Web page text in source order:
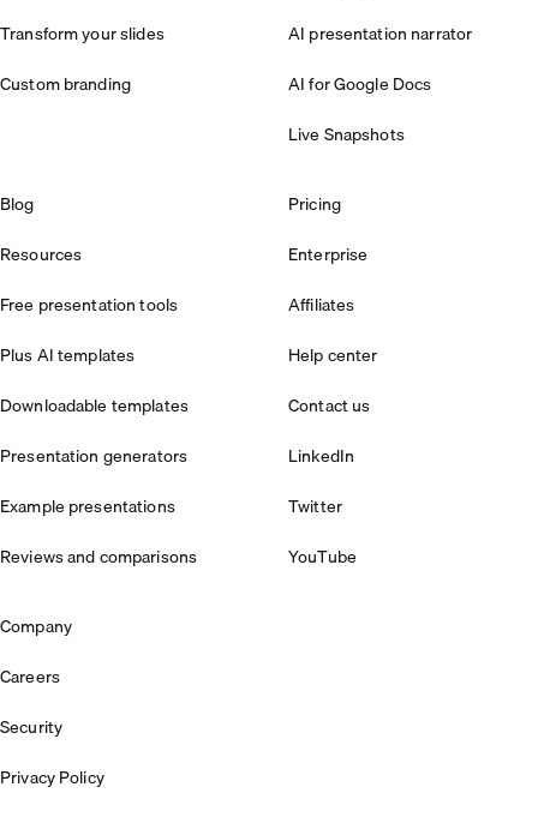
Transform your slides
Custom branding
AI presentation narrator
AI for Google Docs
Live Snapshots
Blog
Resources
Free presentation tools
Plus AI templates
Downloadable templates
Presentation generators
Example presentations
Reviews and comparisons
Pricing
Enterprise
Affiliates
Help center
Contact us
LinkedIn
Twitter
YouTube
Company
Careers
Security
Privacy Policy